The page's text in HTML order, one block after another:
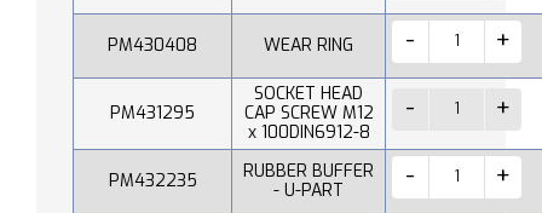
PM430408 WEAR RING
PM431295
SOCKET HEAD
CAP SCREW M12
x 100DIN6912-8
PM432235
RUBBER BUFFER
- U-PART